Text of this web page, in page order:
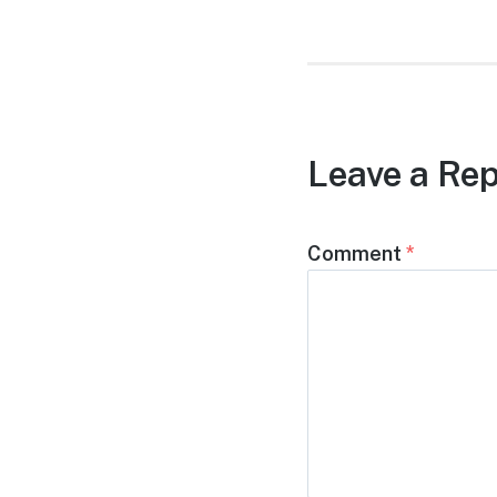
Leave a
Comment *